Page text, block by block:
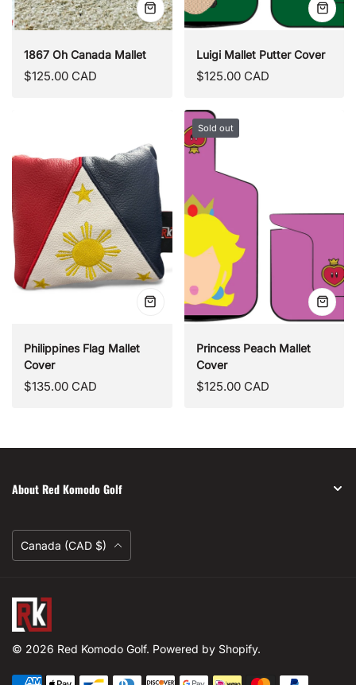
Quick
view
1867 Oh Canada Mallet
Regular
$125.00 CAD
Quick
view
Luigi Mallet Putter Cover
Regular
$125.00 CAD
Quick
Philippines Flag Mallet
Cover
Regular
$135.00 CAD
Sold out
Quick
view
Princess Peach Mallet
Cover
Regular
$125.00 CAD
About Red Komodo Golf
Currency
Canada (CAD $)
Golf
© 2026 Red Komodo Golf. Powered by Shopify.